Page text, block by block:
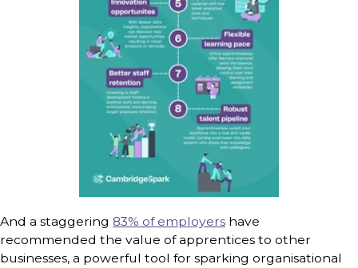
And a staggering 83% of employers have
recommended the value of apprentices to other
businesses, a powerful tool for sparking organisational